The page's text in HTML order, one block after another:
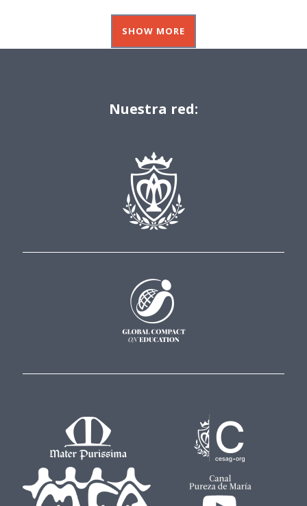
SHOW MORE
Nuestra red: